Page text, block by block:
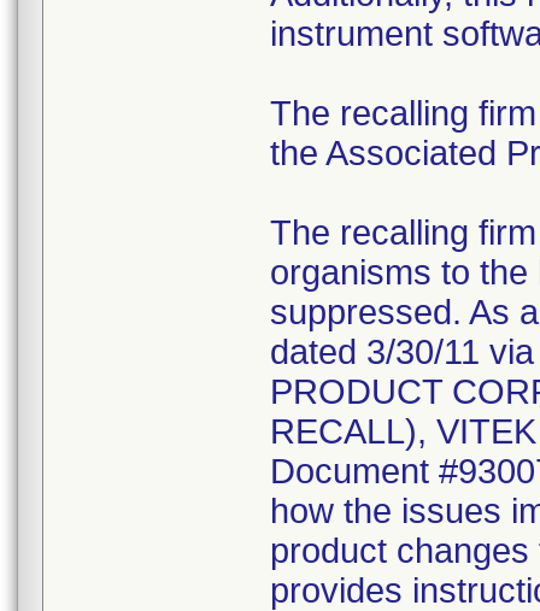
instrument
The recalling
the Associated
The recalling
organisms to
suppressed. As
dated 3/30/11
PRODUCT
RECALL),
Document
how the issues
product
provides